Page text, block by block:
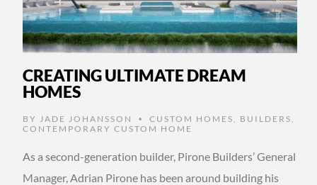
CREATING ULTIMATE DREAM
HOMES
BY JADE JOHANSSON • CUSTOM HOMES BUILDERS
CONTEMPORARY CUSTOM HOME
As a second-generation builder, Pirone Builders’ General
Manager, Adrian Pirone has been around building his